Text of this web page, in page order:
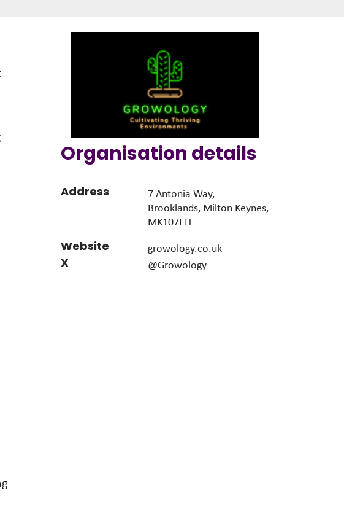
Organisation details
Address
7 Antonia Way,
Brooklands, Milton Keynes,
MK107EH
Website growology.co.uk
X @Growology